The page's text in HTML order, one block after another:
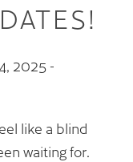
2025-
like a blind
waiting for.